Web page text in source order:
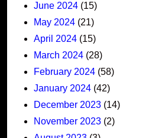
June 2024 (15)
May 2024 (21)
April 2024 (15)
March 2024 (28)
February 2024 (58)
January 2024 (42)
December 2023 (14)
November 2023 (2)